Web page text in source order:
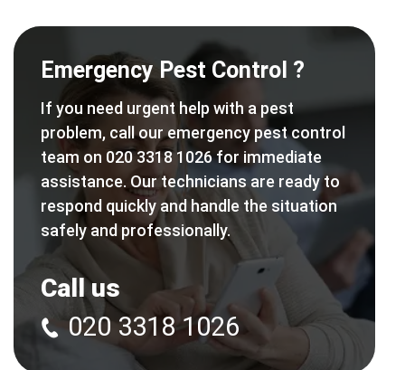
Emergency Pest Control ?
If you need urgent help with a pest
problem, call our emergency pest control
team on 020 3318 1026 for immediate
assistance. Our technicians are ready to
respond quickly and handle the situation
safely and professionally.
Call us
020 3318 1026